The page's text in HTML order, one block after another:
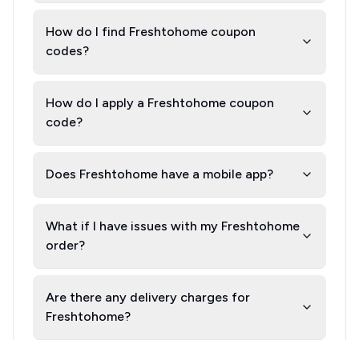
How do I find Freshtohome coupon
codes?
How do I apply a Freshtohome coupon
code?
Does Freshtohome have a mobile app?
What if I have issues with my Freshtohome
order?
Are there any delivery charges for
Freshtohome?